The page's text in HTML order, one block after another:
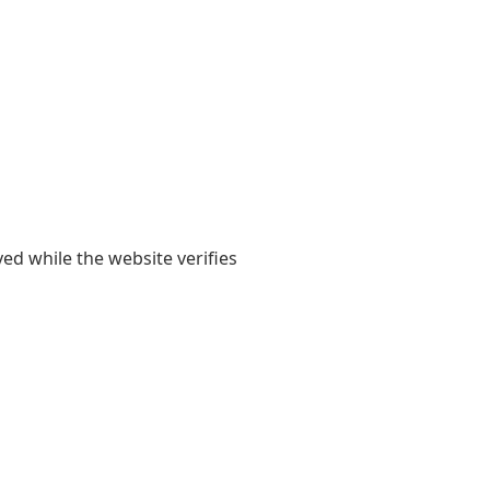
while the website verifies